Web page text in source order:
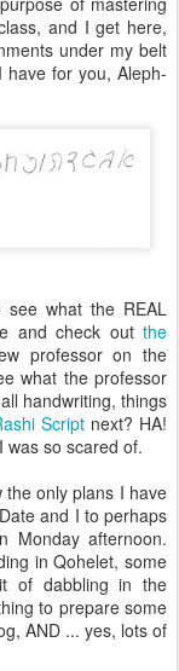
and I get here,
under my belt
for you, Aleph-
what the REAL
and check out the
professor on the
what the professor
handwriting, things
Scriptnext? HA!
was so scared of.
only plans I have
and I to perhaps
Monday afternoon.
in Qohelet, some
of dabbling in the
to prepare some
AND ... yes, lots of